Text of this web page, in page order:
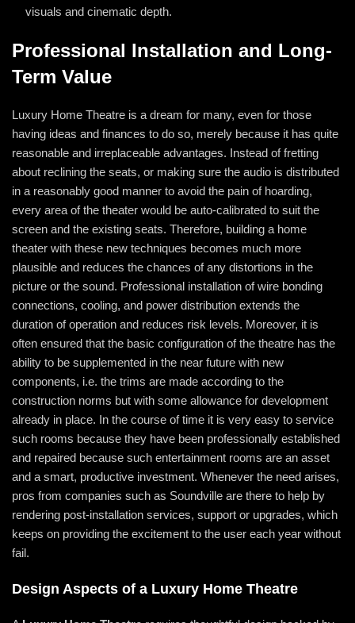
visuals and cinematic depth.
Professional Installation and Long-
Term Value
Luxury Home Theatre is a dream for many, even for those
having ideas and finances to do so, merely because it has quite
reasonable and irreplaceable advantages. Instead of fretting
about reclining the seats, or making sure the audio is distributed
in a reasonably good manner to avoid the pain of hoarding,
every area of the theater would be auto-calibrated to suit the
screen and the existing seats. Therefore, building a home
theater with these new techniques becomes much more
plausible and reduces the chances of any distortions in the
picture or the sound. Professional installation of wire bonding
connections, cooling, and power distribution extends the
duration of operation and reduces risk levels. Moreover, it is
often ensured that the basic configuration of the theatre has the
ability to be supplemented in the near future with new
components, i.e. the trims are made according to the
construction norms but with some allowance for development
already in place. In the course of time it is very easy to service
such rooms because they have been professionally established
and repaired because such entertainment rooms are an asset
and a smart, productive investment. Whenever the need arises,
pros from companies such as Soundville are there to help by
rendering post-installation services, support or upgrades, which
keeps on providing the excitement to the user each year without
fail.
Design Aspects of a Luxury Home Theatre